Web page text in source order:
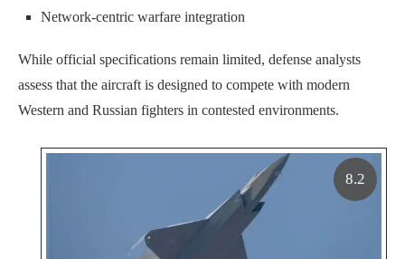
Network-centric warfare integration
While official specifications remain limited, defense analysts
assess that the aircraft is designed to compete with modern
Western and Russian fighters in contested environments.
8.2